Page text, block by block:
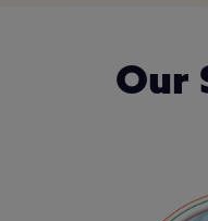
Our